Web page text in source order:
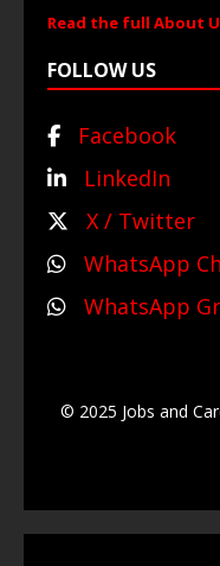
Read the full About
FOLLOW US
Facebook
LinkedIn
X / Twitter
WhatsApp
WhatsApp
© 2025 Jobs and